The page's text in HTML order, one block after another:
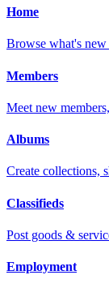
Home
Browse what's
Members
Meet new
Albums
Create collections,
Classifieds
Post goods &
Employment